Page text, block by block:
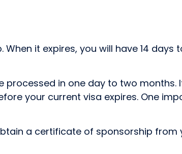
it expires, you will have 14 days
processed in one day to two months.
your current visa expires. One
a certificate of sponsorship from